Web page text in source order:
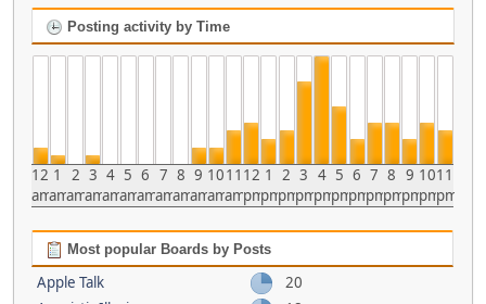
Posting activity by Time
12
am
1
am
2
am
3
am
4
am
5
am
6
am
7
am
8
am
9
am
10
am
11
am
12
pm
1
pm
2
pm
3
pm
4
pm
5
pm
6
pm
7
pm
8
pm
9
pm
10
pm
11
pm
Most popular Boards by Posts
Apple Talk
20